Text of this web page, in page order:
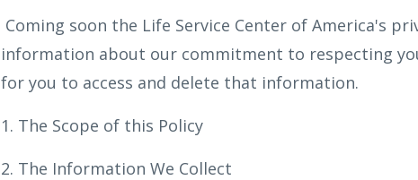
Coming soon the Life Service Center of America's
information about our commitment to respecting
for you to access and delete that information.
1. The Scope of this Policy
2. The Information We Collect